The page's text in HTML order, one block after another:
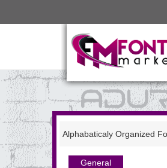
Alphabaticaly Organized
General